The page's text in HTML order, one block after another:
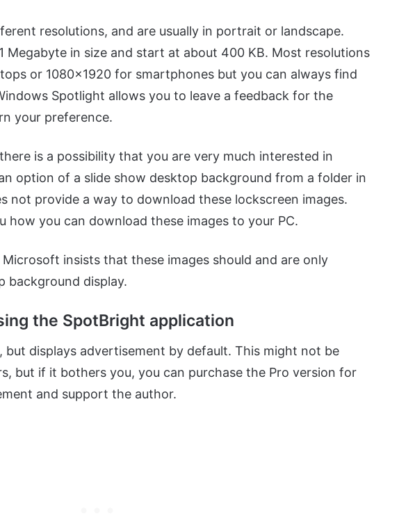
resolutions, and are usually in portrait or landscape.
Megabyte in size and start at about 400 KB. Most resolutions
or 1080×1920 for smartphones but you can always find
Spotlight allows you to leave a feedback for the
your preference.
is a possibility that you are very much interested in
option of a slide show desktop background from a folder in
not provide a way to download these lockscreen images.
how you can download these images to your PC.
insists that these images should and are only
background display.
the SpotBright application
but displays advertisement by default. This might not be
but if it bothers you, you can purchase the Pro version for
and support the author.